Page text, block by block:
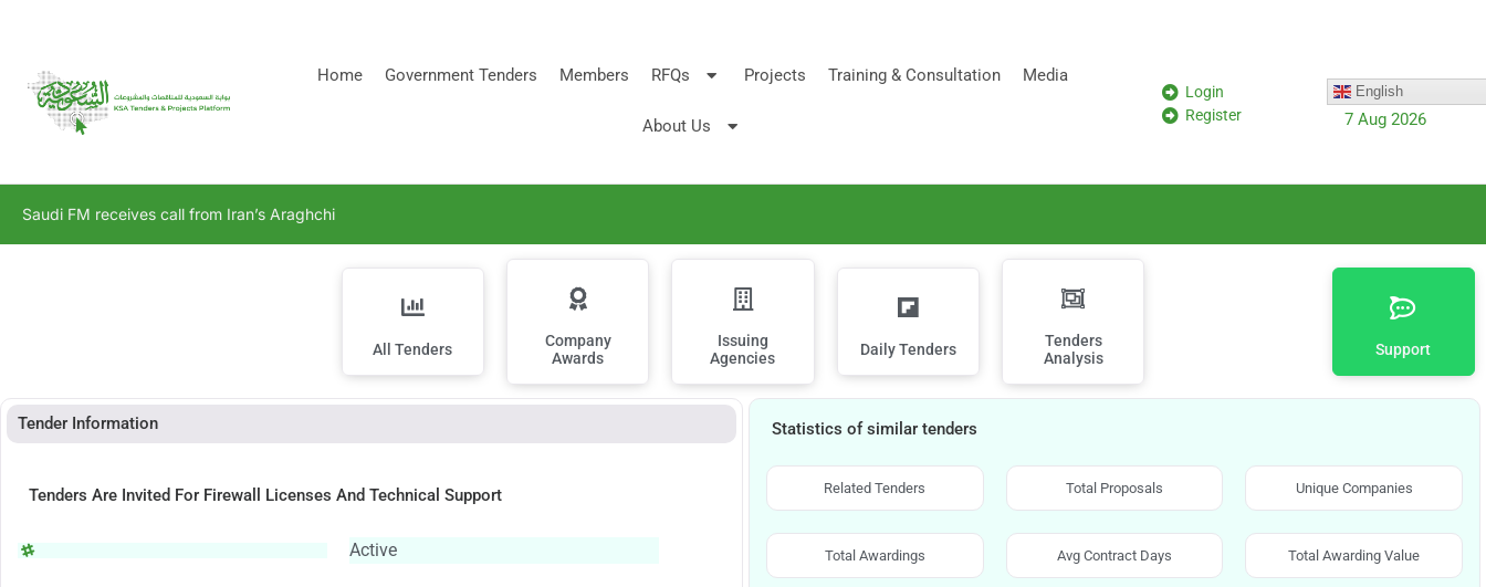
Home Government Tenders Members RFQs Projects Training & Consultation Media
About Us
Login
Register
English
7 Aug 2026
Saudi FM receives call from Iran’s Araghchi
All Tenders
Company
Awards
Issuing
Agencies
Daily Tenders
Tenders
Analysis
Support
Tender Information
Tenders Are Invited For Firewall Licenses And Technical Support
Active
Statistics of similar tenders
Related Tenders Total Proposals Unique Companies
Total Awardings Avg Contract Days Total Awarding Value